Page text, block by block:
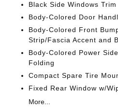
Black Side Windows Trim
Body-Colored Door
Body-Colored Front
Strip/Fascia Accent and
Body-Colored Power
Folding
Compact Spare Tire
Fixed Rear Window w/
More...